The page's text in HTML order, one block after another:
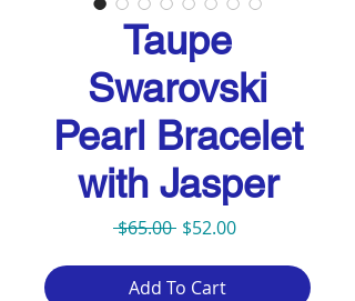
Taupe
Swarovski
Pearl Bracelet
with Jasper
$65.00 Regular
$52.00Sale
Add To Cart